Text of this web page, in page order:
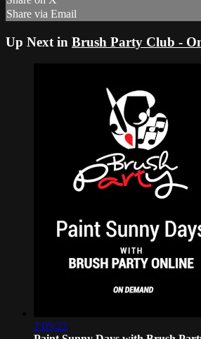
Share via Email
Up Next in Brush Party Club -
2:05:22